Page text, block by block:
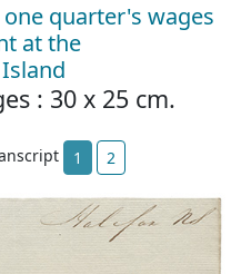
quarter's wages
at the
: 30 x 25 cm.
1 2